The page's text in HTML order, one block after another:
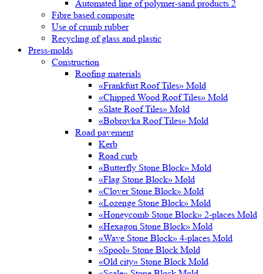
Automated line of polymer-sand products 2
Fibre based composite
Use of crumb rubber
Recycling of glass and plastic
Press-molds
Construction
Roofing materials
«Frankfurt Roof Tiles» Mold
«Chipped Wood Roof Tiles» Mold
«Slate Roof Tiles» Mold
«Bobrovka Roof Tiles» Mold
Road pavement
Kerb
Road curb
«Butterfly Stone Block» Mold
«Flag Stone Block» Mold
«Clover Stone Block» Mold
«Lozenge Stone Block» Mold
«Honeycomb Stone Block» 2-places Mold
«Hexagon Stone Block» Mold
«Wave Stone Block» 4-places Mold
«Spool» Stone Block Mold
«Old city» Stone Block Mold